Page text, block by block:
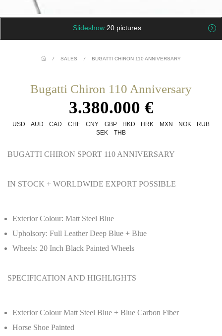
Slideshow 20 pictures
/ SALES / BUGATTI CHIRON 110 ANNIVERSARY
Bugatti Chiron 110 Anniversary
3.380.000 €
USD AUD CAD CHF CNY GBP HKD HRK MXN NOK
RUB
SEK
THB
BUGATTI CHIRON SPORT 110 ANNIVERSARY
IN STOCK + WORLDWIDE EXPORT POSSIBLE
Exterior Colour: Matt Steel Blue
Upholsory: Full Leather Deep Blue + Blue
Wheels: 20 Inch Black Painted Wheels
SPECIFICATION AND HIGHLIGHTS
Exterior Colour Matt Steel Blue + Blue Carbon Fiber
Horse Shoe Painted